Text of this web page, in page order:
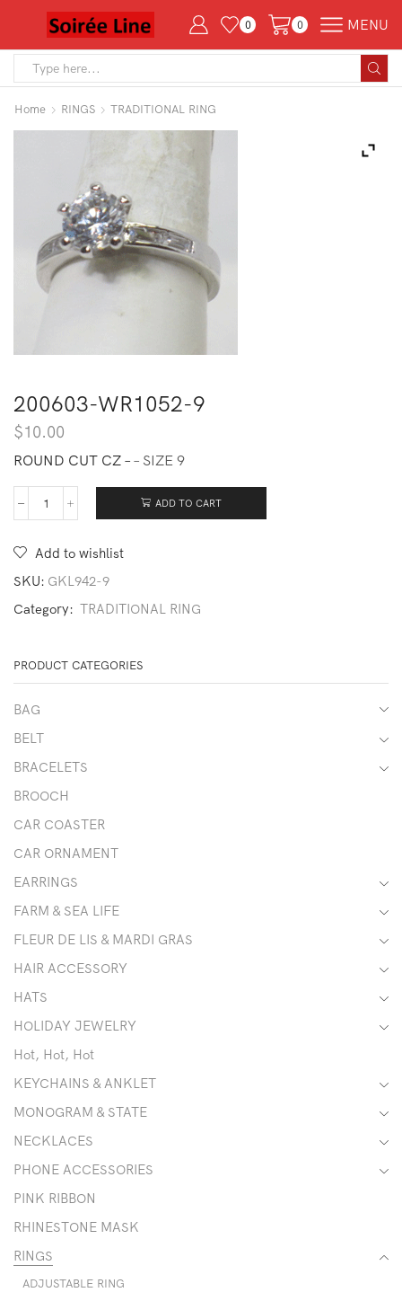
0 0 MENU
Home RINGS TRADITIONAL RING
200603-WR1052-9
$10.00
ROUND CUT CZ – – SIZE 9
200603-
quantity
ADD TO CART
Add to wishlist
SKU: GKL942-9
Category: TRADITIONAL RING
PRODUCT CATEGORIES
BAG
BELT
BRACELETS
BROOCH
CAR COASTER
CAR ORNAMENT
EARRINGS
FARM & SEA LIFE
FLEUR DE LIS & MARDI GRAS
HAIR ACCESSORY
HATS
HOLIDAY JEWELRY
Hot, Hot, Hot
KEYCHAINS & ANKLET
MONOGRAM & STATE
NECKLACES
PHONE ACCESSORIES
PINK RIBBON
RHINESTONE MASK
RINGS
ADJUSTABLE RING